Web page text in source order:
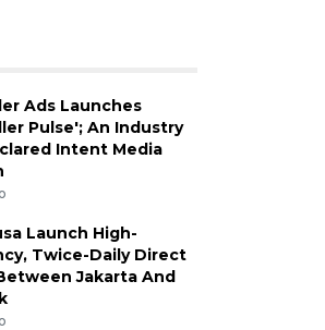
Ads Launches
Pulse'; An Industry
Intent Media
Launch High-
Twice-Daily Direct
Jakarta And